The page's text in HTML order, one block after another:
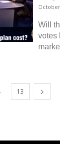
Will
votes
13